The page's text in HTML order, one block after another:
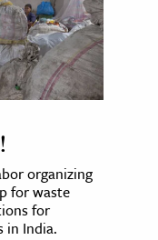
organizing
for waste
for
in India.